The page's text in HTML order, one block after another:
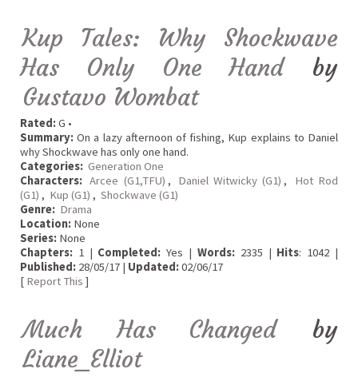
Kup Tales: Why Shockwave
Has Only One Hand by
Gustavo Wombat
Rated:G •
Summary: On a lazy afternoon of fishing, Kup explains to Daniel
why Shockwave has only one hand.
Categories: Generation One
Characters: Arcee (G1,TFU) , Daniel Witwicky (G1) ,
Hot Rod
(G1) , Kup (G1) , Shockwave (G1)
Genre: Drama
Location: None
Series: None
Chapters: 1 | Completed: Yes | Words:2335 | Hits: 1042 |
Published: 28/05/17 | Updated:02/06/17
[ Report This ]
Much Has Changed by
Liane_Elliot